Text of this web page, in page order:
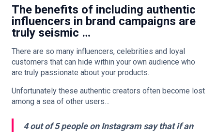
The benefits of including authentic
influencers in brand campaigns are
truly seismic …
There are so many influencers, celebrities and loyal
customers that can hide within your own audience who
are truly passionate about your products.
Unfortunately these authentic creators often become lost
among a sea of other users…
4 out of 5 people on Instagram say that if an